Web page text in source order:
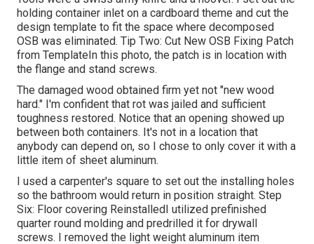
holding container inlet on a cardboard theme and cut the
design template to fit the space where decomposed
OSB was eliminated. Tip Two: Cut New OSB Fixing Patch
from TemplateIn this photo, the patch is in location with
the flange and stand screws.
The damaged wood obtained firm yet not "new wood
hard." I'm confident that rot was jailed and sufficient
toughness restored. Notice that an opening showed up
between both containers. It's not in a location that
anybody can depend on, so I chose to only cover it with a
little item of sheet aluminum.
I used a carpenter's square to set out the installing holes
so the bathroom would return in position straight. Step
Six: Floor covering ReinstalledI utilized prefinished
quarter round molding and predrilled it for drywall
screws. I removed the light weight aluminum item